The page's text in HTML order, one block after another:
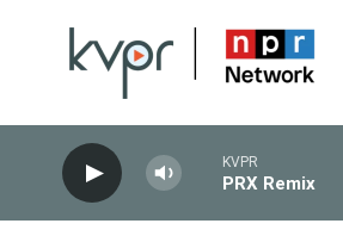
KVPR
PRX Remix